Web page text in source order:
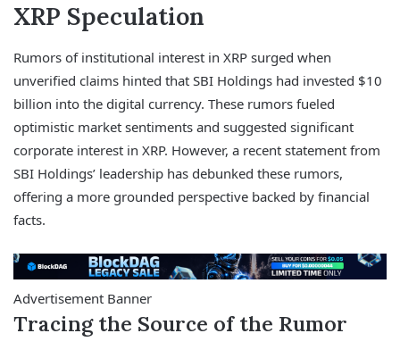
XRP Speculation
Rumors of institutional interest in XRP surged when
unverified claims hinted that SBI Holdings had invested $10
billion into the digital currency. These rumors fueled
optimistic market sentiments and suggested significant
corporate interest in XRP. However, a recent statement from
SBI Holdings’ leadership has debunked these rumors,
offering a more grounded perspective backed by financial
facts.
Advertisement Banner
Tracing the Source of the Rumor